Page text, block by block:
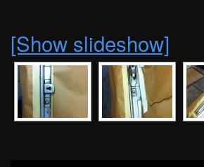
[Show slideshow]